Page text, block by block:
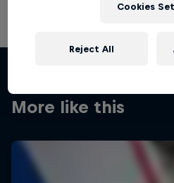
More like this
Cookies
Reject All